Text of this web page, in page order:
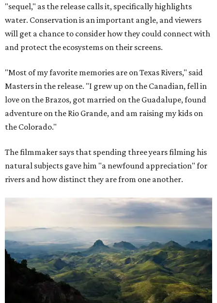
"sequel," as the release calls it, specifically highlights
water. Conservation is an important angle, and viewers
will get a chance to consider how they could connect with
and protect the ecosystems on their screens.
"Most of my favorite memories are on Texas Rivers," said
Masters in the release. "I grew up on the Canadian, fell in
love on the Brazos, got married on the Guadalupe, found
adventure on the Rio Grande, and am raising my kids on
the Colorado."
The filmmaker says that spending three years filming his
natural subjects gave him "a newfound appreciation" for
rivers and how distinct they are from one another.